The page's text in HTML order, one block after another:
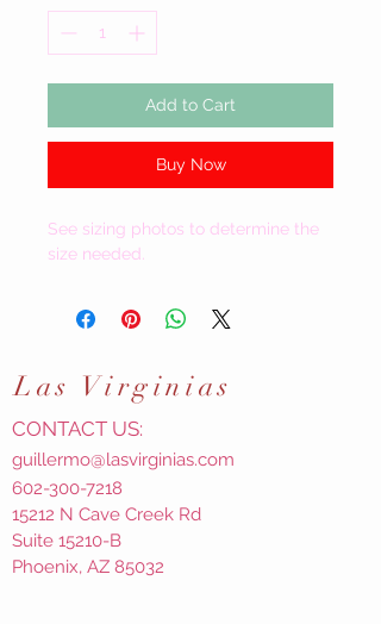
Add to Cart
Buy Now
See sizing photos to determine the
size needed.
Las Virginias
CONTACT US:
guillermo@lasvirginias.com
602-300-7218
15212 N Cave Creek Rd
Suite 15210-B
Phoenix, AZ 85032